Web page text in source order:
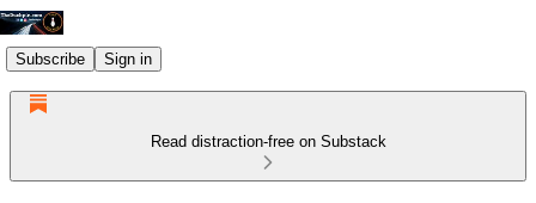
Subscribe Sign in
Read distraction-free on Substack